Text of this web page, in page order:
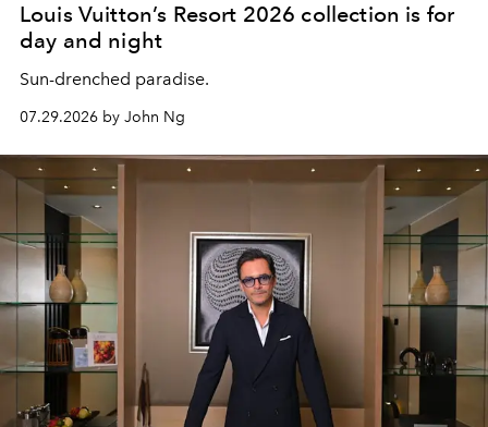
Louis Vuitton’s Resort 2026 collection is for
day and night
Sun-drenched paradise.
07.29.2026 by John Ng